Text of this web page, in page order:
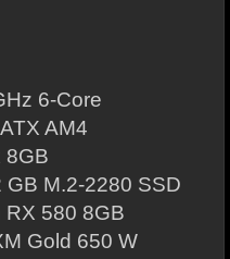
6-Core
AM4
8GB
GB M.2-2280 SSD
580 8GB
Gold 650 W